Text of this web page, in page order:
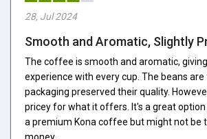
28, Jul 2024
Smooth and Aromatic, Slightly
The coffee is smooth and aromatic,
experience with every cup. The beans
packaging preserved their quality.
pricey for what it offers. It's a great
a premium Kona coffee but might not be
money.